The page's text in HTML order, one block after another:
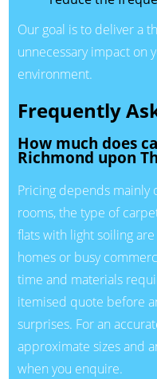
Our goal is to deliver a
unnecessary impact on
environment.
Frequently
How much does
Richmond upon
Pricing depends mainly
rooms, the type of
flats with light soiling
homes or busy
time and materials
itemised quote before
surprises. For an
approximate sizes and
when you enquire.